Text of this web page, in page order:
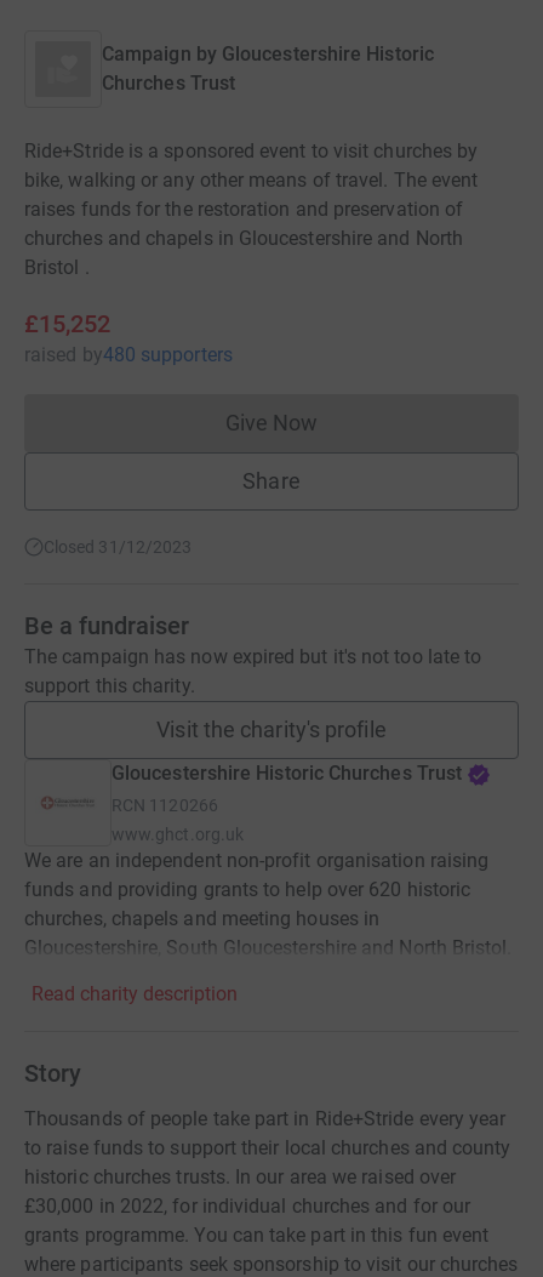
Campaign by Gloucestershire Historic
Churches Trust
Ride+Stride is a sponsored event to visit churches by
bike, walking or any other means of travel. The event
raises funds for the restoration and preservation of
churches and chapels in Gloucestershire and North
Bristol .
£15,252
raised by480 supporters
Give NowDonations cannot currently
Share
Closed 31/12/2023
Be a fundraiser
The campaign has now expired but it's not too late to
support this charity.
Visit the charity's profile
Gloucestershire Historic Churches Trust
RCN 1120266
www.ghct.org.uk
We are an independent non-profit organisation raising
funds and providing grants to help over 620 historic
churches, chapels and meeting houses in
Gloucestershire, South Gloucestershire and North Bristol.
Read charity description
Story
Thousands of people take part in Ride+Stride every year
to raise funds to support their local churches and county
historic churches trusts. In our area we raised over
£30,000 in 2022, for individual churches and for our
grants programme. You can take part in this fun event
where participants seek sponsorship to visit our churches